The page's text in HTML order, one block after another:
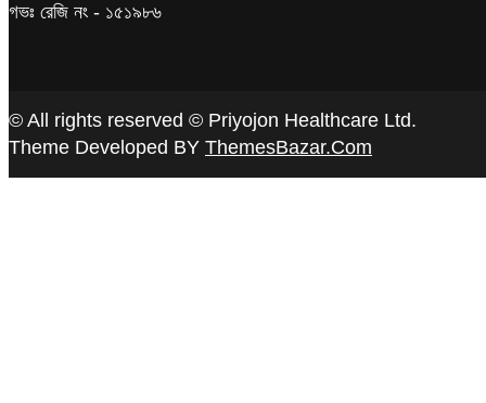
গভঃ রেজি নং - ১৫১৯৮৬
© All rights reserved © Priyojon Healthcare Ltd.
Theme Developed BY ThemesBazar.Com